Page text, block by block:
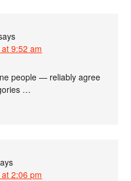
9:52 am
people — reliably agree
…
2:06 pm